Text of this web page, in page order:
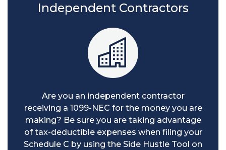
Independent Contractors
Are you an independent contractor
receiving a 1099-NEC for the money you are
making? Be sure you are taking advantage
of tax-deductible expenses when filing your
Schedule C by using the Side Hustle Tool on